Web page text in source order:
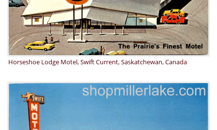
Horseshoe Lodge Motel, Swift Current, Saskatchewan, Canada